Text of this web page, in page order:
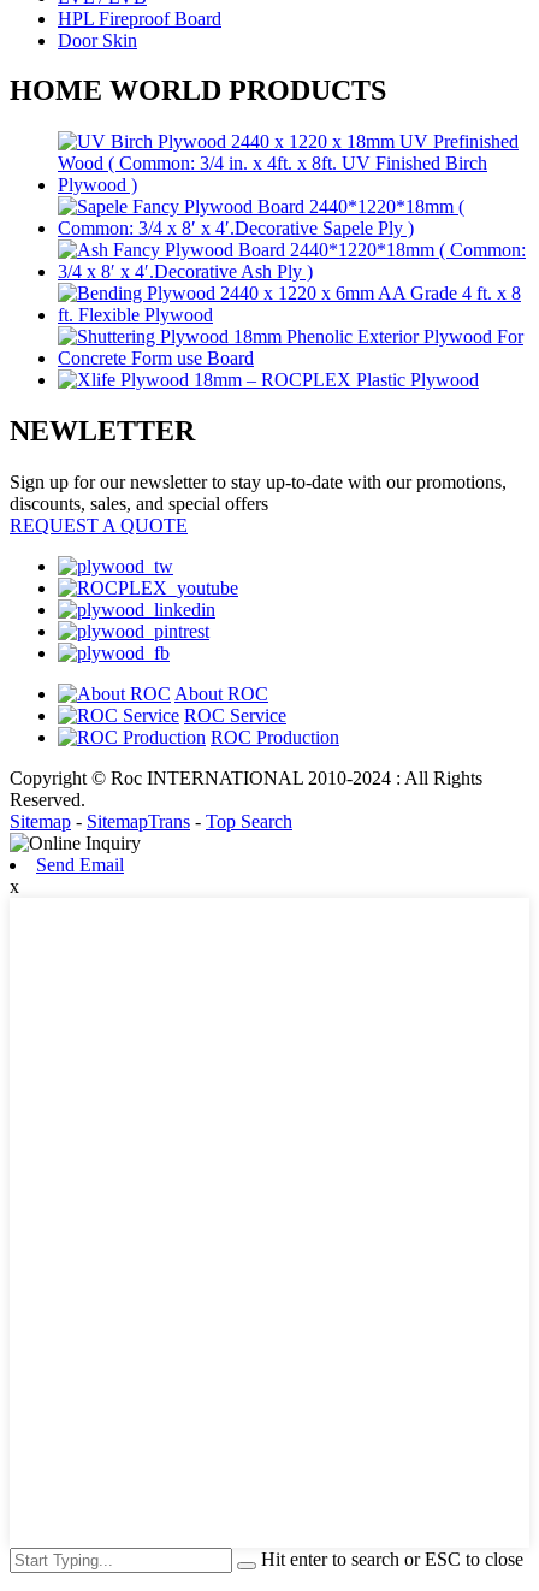
HPL Fireproof Board
Door Skin
HOME WORLD PRODUCTS
NEWLETTER
Sign up for our newsletter to stay up-to-date with our promotions,
discounts, sales, and special offers
REQUEST A QUOTE
About ROC
ROC Service
ROC Production
Copyright © Roc INTERNATIONAL 2010-2024 : All Rights
Reserved.
Sitemap - SitemapTrans - Top Search
Send Email
x
Hit enter to search or ESC to close